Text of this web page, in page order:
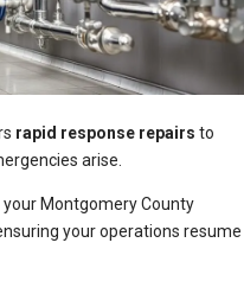
rapid response repairs to
arise.
your Montgomery County
your operations resume